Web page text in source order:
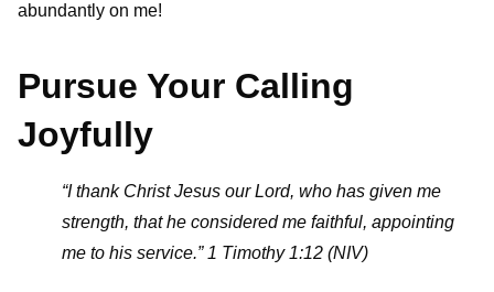
abundantly on me!
Pursue Your Calling
Joyfully
“I thank Christ Jesus our Lord, who has given me
strength, that he considered me faithful, appointing
me to his service.” 1 Timothy 1:12 (NIV)